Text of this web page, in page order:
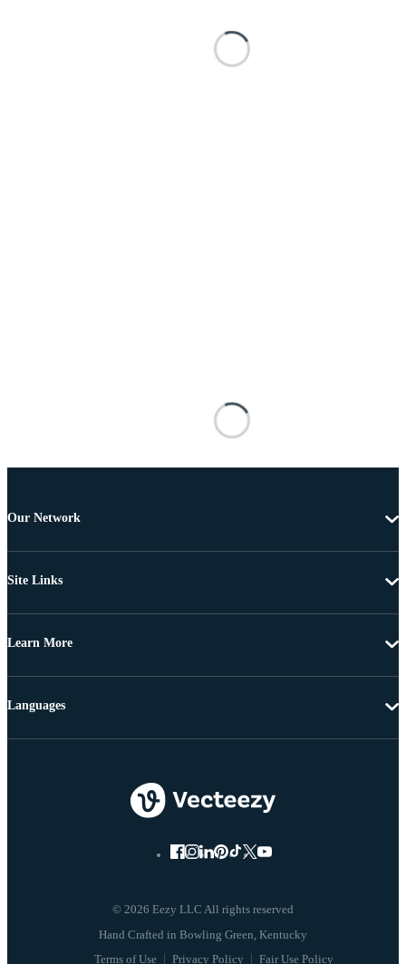
Our Network
Site Links
Learn More
© 2026 Eezy LLC All rights reserved
Terms of Use Privacy Policy Fair Use Policy
Languages